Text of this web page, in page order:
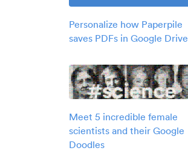
Personalize how Paperpile
saves PDFs in Google Drive
Meet 5 incredible female
scientists and their Google
Doodles